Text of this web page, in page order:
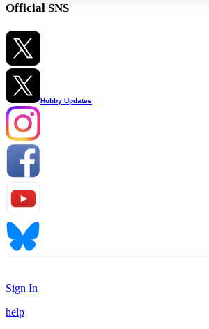
Official SNS
Hobby Updates
Sign In
help